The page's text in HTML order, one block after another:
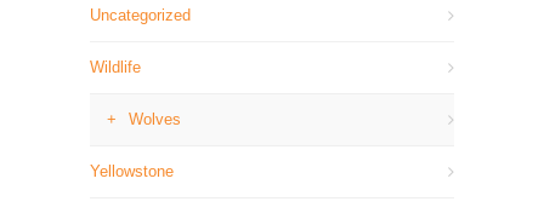
Uncategorized
Wildlife
Wolves
Yellowstone